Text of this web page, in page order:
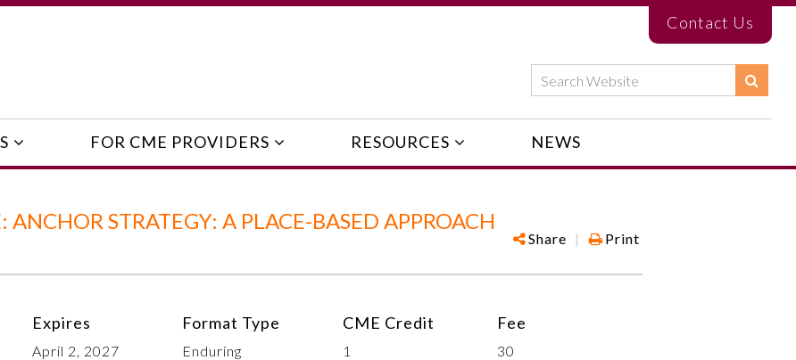
Contact Us
FOR CME PROVIDERS RESOURCES NEWS
STRATEGY: A PLACE-BASED APPROACH
Share | Print
Expires
April 2, 2027
Format Type
Enduring
CME Credit
1
Fee
30